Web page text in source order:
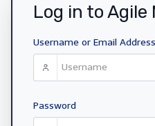
Log in to Agile
Username or Email Address
Password